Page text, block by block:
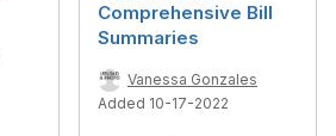
Comprehensive Bill
Summaries
Vanessa Gonzales
Added 10-17-2022